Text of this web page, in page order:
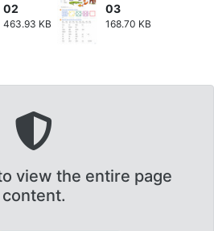
02
463.93 KB
03
168.70 KB
view the entire page
content.